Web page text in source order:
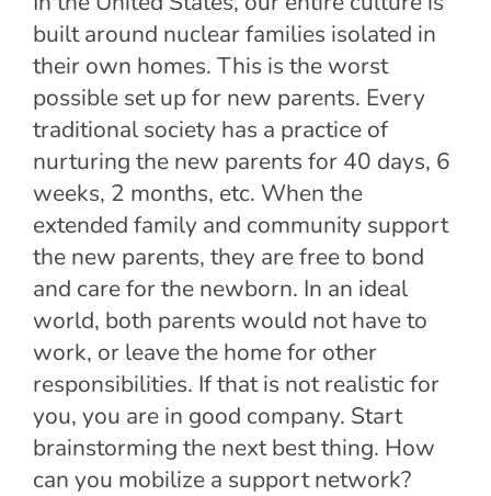
built around nuclear families isolated in
their own homes. This is the worst
possible set up for new parents. Every
traditional society has a practice of
nurturing the new parents for 40 days, 6
weeks, 2 months, etc. When the
extended family and community support
the new parents, they are free to bond
and care for the newborn. In an ideal
world, both parents would not have to
work, or leave the home for other
responsibilities. If that is not realistic for
you, you are in good company. Start
brainstorming the next best thing. How
can you mobilize a support network?